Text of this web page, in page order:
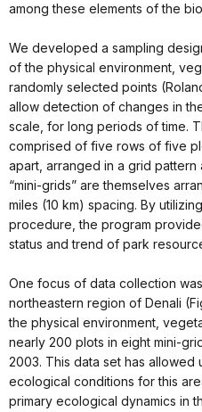
among these elements of the
We developed a sampling
of the physical environment,
randomly selected points
allow detection of changes in
scale, for long periods of time.
comprised of five rows of five
apart, arranged in a grid pattern
“mini-grids” are themselves
miles (10 km) spacing. By
procedure, the program
status and trend of park
One focus of data collection
northeastern region of Denali
the physical environment,
nearly 200 plots in eight mini-
2003. This data set has allowed
ecological conditions for this
primary ecological dynamics in